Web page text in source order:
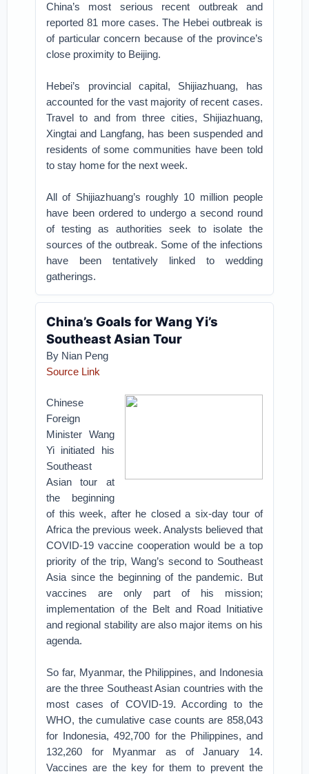
China’s most serious recent outbreak and
reported 81 more cases. The Hebei outbreak is
of particular concern because of the province’s
close proximity to Beijing.
Hebei’s provincial capital, Shijiazhuang, has
accounted for the vast majority of recent cases.
Travel to and from three cities, Shijiazhuang,
Xingtai and Langfang, has been suspended and
residents of some communities have been told
to stay home for the next week.
All of Shijiazhuang’s roughly 10 million people
have been ordered to undergo a second round
of testing as authorities seek to isolate the
sources of the outbreak. Some of the infections
have been tentatively linked to wedding
gatherings.
China’s Goals for Wang Yi’s
Southeast Asian Tour
By Nian Peng
Source Link
Chinese
Foreign
Minister Wang
Yi initiated his
Southeast
Asian tour at
the beginning
of this week, after he closed a six-day tour of
Africa the previous week. Analysts believed that
COVID-19 vaccine cooperation would be a top
priority of the trip, Wang’s second to Southeast
Asia since the beginning of the pandemic. But
vaccines are only part of his mission;
implementation of the Belt and Road Initiative
and regional stability are also major items on his
agenda.
So far, Myanmar, the Philippines, and Indonesia
are the three Southeast Asian countries with the
most cases of COVID-19. According to the
WHO, the cumulative case counts are 858,043
for Indonesia, 492,700 for the Philippines, and
132,260 for Myanmar as of January 14.
Vaccines are the key for them to prevent the